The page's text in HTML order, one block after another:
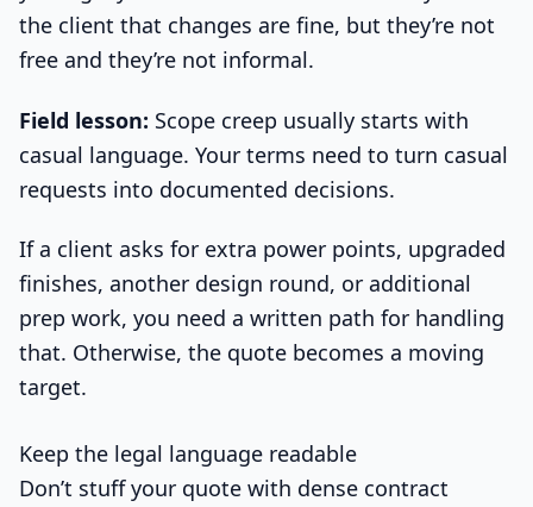
the client that changes are fine, but they’re not
free and they’re not informal.
Field lesson: Scope creep usually starts with
casual language. Your terms need to turn casual
requests into documented decisions.
If a client asks for extra power points, upgraded
finishes, another design round, or additional
prep work, you need a written path for handling
that. Otherwise, the quote becomes a moving
target.
Keep the legal language readable
Don’t stuff your quote with dense contract